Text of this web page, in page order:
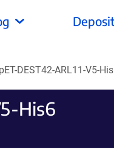
pET-DEST42-ARL11-V5-
His6